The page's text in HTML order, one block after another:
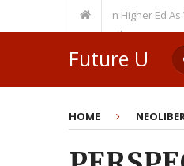
Theme: “Run Higher Ed As We
Watch Out!
Future U
HOME